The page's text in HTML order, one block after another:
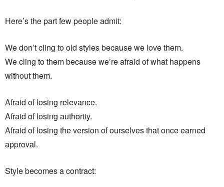
Here’s the part few people admit:
We don’t cling to old styles because we love them.
We cling to them because we’re afraid of what happens
without them.
Afraid of losing relevance.
Afraid of losing authority.
Afraid of losing the version of ourselves that once earned
approval.
Style becomes a contract: